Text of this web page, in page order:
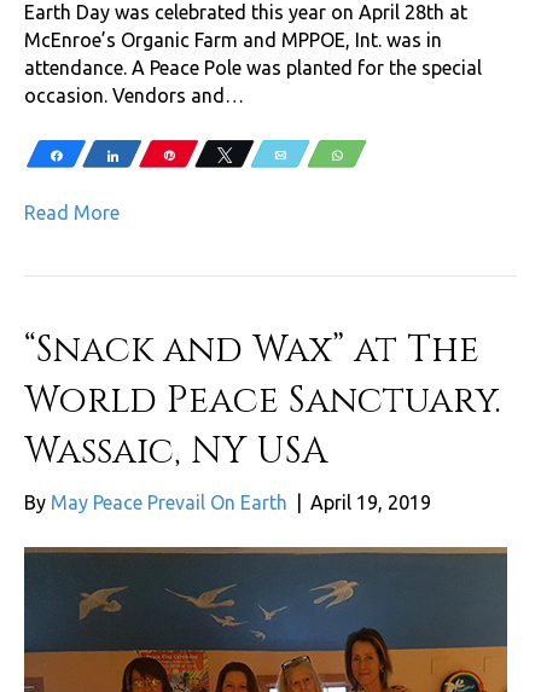
Earth Day was celebrated this year on April 28th at
McEnroe’s Organic Farm and MPPOE, Int. was in
attendance. A Peace Pole was planted for the special
occasion. Vendors and…
Share Share Pin Tweet Email WhatsApp
Read More
“Snack and Wax” at The
World Peace Sanctuary.
Wassaic, NY USA
By May Peace Prevail On Earth April 19, 2019